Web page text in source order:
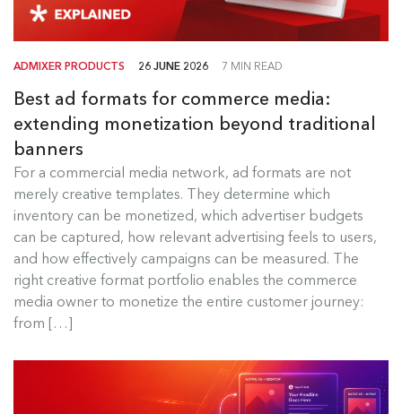
ADMIXER PRODUCTS 26 JUNE 2026 7 MIN READ
Best ad formats for commerce media:
extending monetization beyond traditional
banners
For a commercial media network, ad formats are not
merely creative templates. They determine which
inventory can be monetized, which advertiser budgets
can be captured, how relevant advertising feels to users,
and how effectively campaigns can be measured. The
right creative format portfolio enables the commerce
media owner to monetize the entire customer journey:
from […]
Best Ad Formats for Commerce
Media
For a commercial media network, ad formats are
not merely creative templates....
Read more